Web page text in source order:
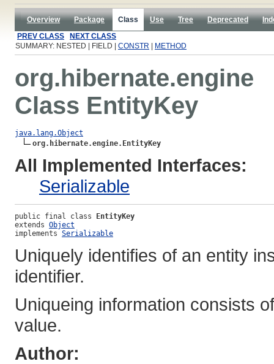
Overview Package Class Use Tree Deprecated
PREV CLASS
NEXT CLASS
SUMMARY: NESTED | FIELD | CONSTR METHOD
org.hibernate.engine
Class EntityKey
java.lang.Object
org.hibernate.engine.EntityKey
All Implemented Interfaces:
Serializable
public final class EntityKey
extends Object
implements Serializable
Uniquely identifies of an entity
identifier.
Uniqueing information consists
value.
Author: